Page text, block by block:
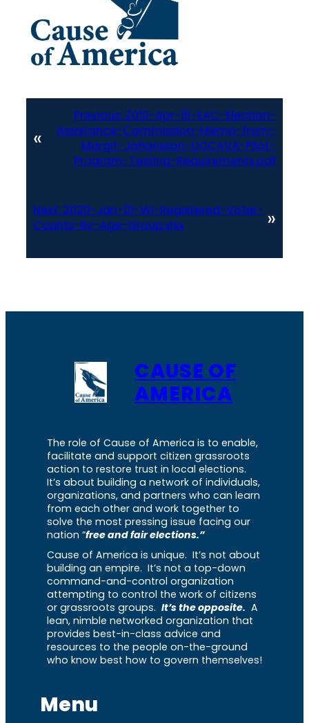
«
Previous: 2010-Apr-15-EAC-Election-
Assistance-Commission-Memo-from-
Margit-Johansson-UOCAVA-Pilot-
Program-Testing-Requirements.pdf
Next: 2020-Jan-01-WI-Registered-Voter-
Counts-By-Age-Group.xlsx
»
CAUSE OF
AMERICA
The role of Cause of America is to enable,
facilitate and support citizen grassroots
action to restore trust in local elections.
It’s about building a network of individuals,
organizations, and partners who can learn
from each other and work together to
solve the most pressing issue facing our
nation “free and fair elections.”
Cause of America is unique. It’s not about
building an empire. It’s not a top-down
command-and-control organization
attempting to control the work of citizens
or grassroots groups. It’s the opposite. A
lean, nimble networked organization that
provides best-in-class advice and
resources to the people on-the-ground
who know best how to govern themselves!
Menu